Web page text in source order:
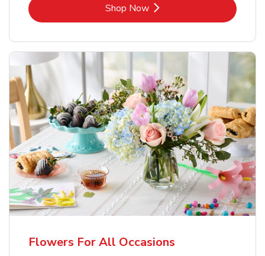
Shop NowLink Opens in New Tab
Flowers For All Occasions